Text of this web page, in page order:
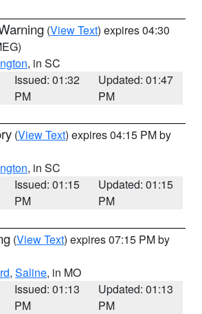
(View Text) expires 04:30
, in SC
Issued: 01:32
PM
Updated: 01:47
PM
(View Text) expires 04:15 PM by
, in SC
Issued: 01:15
PM
Updated: 01:15
PM
(View Text) expires 07:15 PM by
, Saline, in MO
Issued: 01:13
PM
Updated: 01:13
PM